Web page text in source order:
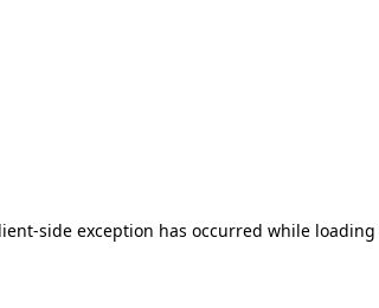
side exception has occurred while loading